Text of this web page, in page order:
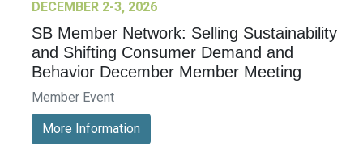
DECEMBER 2-3, 2026
SB Member Network: Selling Sustainability
and Shifting Consumer Demand and
Behavior December Member Meeting
Member Event
More Information